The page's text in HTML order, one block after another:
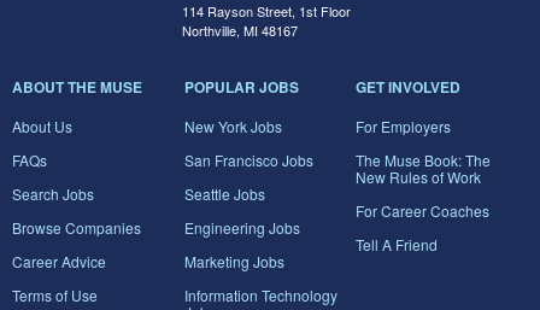
114 Rayson Street, 1st Floor
Northville, MI 48167
ABOUT THE MUSE
About Us
FAQs
Search Jobs
Browse Companies
Career Advice
Terms of Use
POPULAR JOBS
New York Jobs
San Francisco Jobs
Seattle Jobs
Engineering Jobs
Marketing Jobs
Information Technology
GET INVOLVED
For Employers
The Muse Book: The
New Rules of Work
For Career Coaches
Tell A Friend